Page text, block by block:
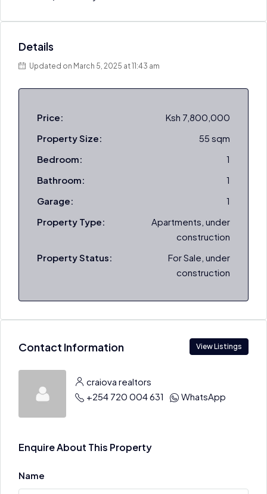
Details
Updated on March 5, 2025 at 11:43 am
Price:
Ksh 7,800,000
Property Size:
55 sqm
Bedroom:
1
Bathroom:
1
Garage:
1
Property Type:
Apartments, under
construction
Property Status:
For Sale, under
construction
Contact Information View Listings
craiova realtors
+254 720 004 631
WhatsApp
Enquire About This Property
Name